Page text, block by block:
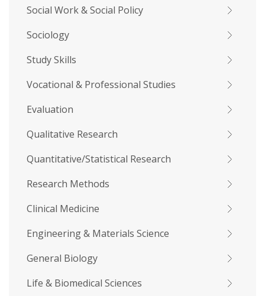
Social Work & Social Policy
Sociology
Study Skills
Vocational & Professional Studies
Evaluation
Qualitative Research
Quantitative/Statistical Research
Research Methods
Clinical Medicine
Engineering & Materials Science
General Biology
Life & Biomedical Sciences